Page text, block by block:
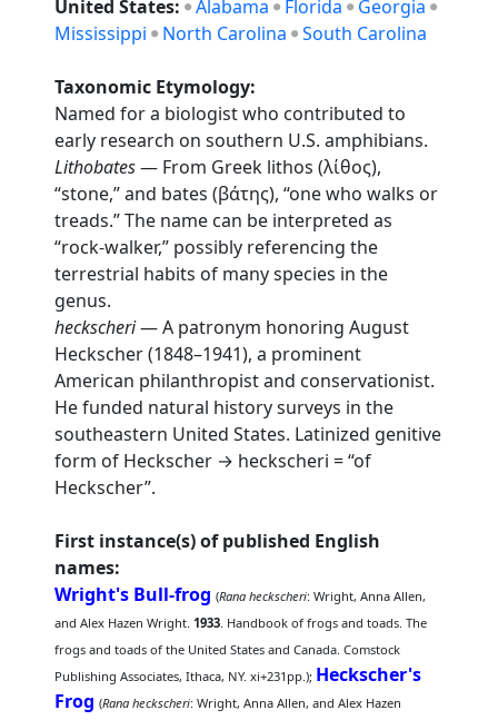
United States: Alabama Florida
Georgia
Mississippi
North Carolina South Carolina
Taxonomic Etymology:
Named for a biologist who contributed to
early research on southern U.S. amphibians.
Lithobates— From Greek lithos (λίθος),
“stone,” and bates (βάτης), “one who walks or
treads.” The name can be interpreted as
“rock-walker,” possibly referencing the
terrestrial habits of many species in the
genus.
heckscheri— A patronym honoring August
Heckscher (1848–1941), a prominent
American philanthropist and conservationist.
He funded natural history surveys in the
southeastern United States. Latinized genitive
form of Heckscher → heckscheri = “of
Heckscher”.
First instance(s) of published English
names:
Wright's Bull-frog (Rana heckscheri: Wright, Anna Allen,
and Alex Hazen Wright.1933. Handbook of frogs and toads. The
frogs and toads of the United States and Canada. Comstock
Publishing Associates, Ithaca, NY. xi+231pp.); Heckscher's
Frog (Rana heckscheri: Wright, Anna Allen, and Alex Hazen